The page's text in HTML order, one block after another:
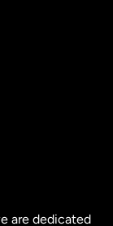
are dedicated